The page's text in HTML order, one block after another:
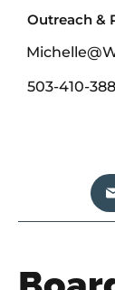
Outreach &
503-410-